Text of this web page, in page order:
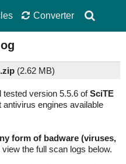
Converter
(2.62 MB)
tested version 5.5.6 ofSciTE
antivirus engines available
form of badware (viruses,
view the full scan logs below.